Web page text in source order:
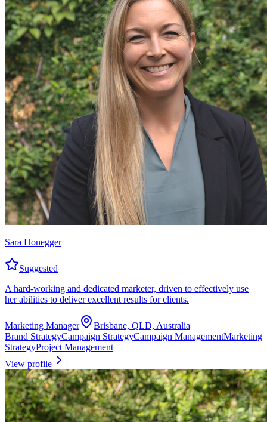
Sara Honegger
Suggested
A hard-working and dedicated marketer, driven to effectively use
her abilities to deliver excellent results for clients.
Marketing Manager
Brisbane, QLD, Australia
Brand StrategyCampaign StrategyCampaign ManagementMarketing
StrategyProject Management
View profile